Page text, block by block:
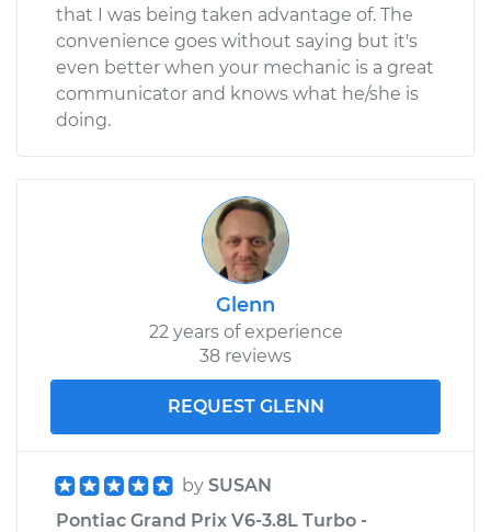
that I was being taken advantage of. The
convenience goes without saying but it's
even better when your mechanic is a great
communicator and knows what he/she is
doing.
Glenn
22 years of experience
38 reviews
REQUEST GLENN
by SUSAN
Pontiac Grand Prix V6-3.8L Turbo -